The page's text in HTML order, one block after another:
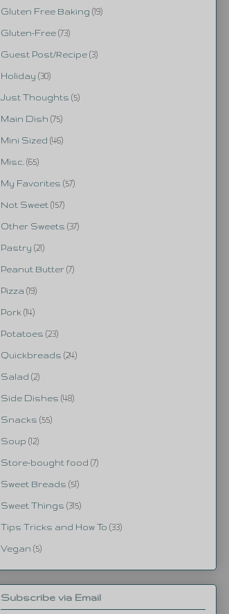
Gluten Free Baking (19)
Gluten-Free (73)
Guest Post/Recipe (3)
Holiday (30)
Just Thoughts (5)
Main Dish (75)
Mini Sized (46)
Misc. (65)
My Favorites (57)
Not Sweet (157)
Other Sweets (37)
Pastry (21)
Peanut Butter (7)
Pizza (19)
Pork (14)
Potatoes (23)
Quickbreads (24)
Salad (2)
Side Dishes (48)
Snacks (55)
Soup (12)
Store-bought food (7)
Sweet Breads (51)
Sweet Things (315)
Tips Tricks and How To (33)
Vegan (5)
Subscribe via Email